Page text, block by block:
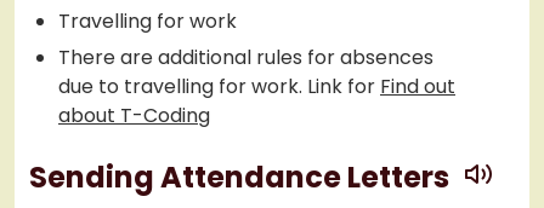
Travelling for work
There are additional rules for absences
due to travelling for work. Link for Find out
about T-Coding
Sending Attendance Letters play